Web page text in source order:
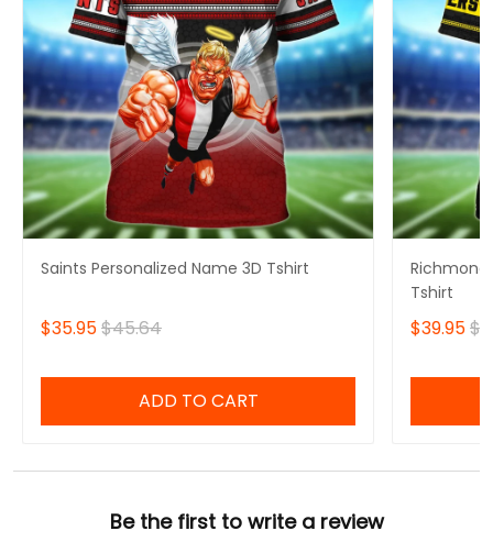
Saints Personalized Name 3D Tshirt
$35.95$45.64
ADD TO CART
Richmond
Tshirt
$39.95
Be the first to write a review